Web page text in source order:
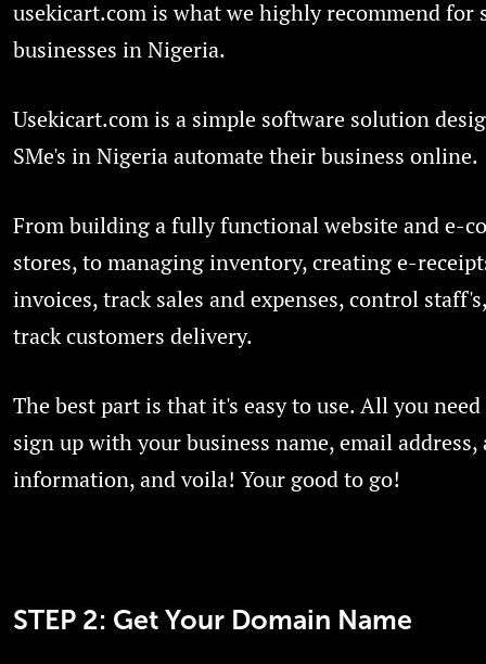
usekicart.com is what we highly recommend for
businesses in Nigeria.
Usekicart.com is a simple software solution
SMe's in Nigeria automate their business online.
From building a fully functional website and e-
stores, to managing inventory, creating e-
invoices, track sales and expenses, control
track customers delivery.
The best part is that it's easy to use. All you
sign up with your business name, email address,
information, and voila! Your good to go!
STEP 2: Get Your Domain Name